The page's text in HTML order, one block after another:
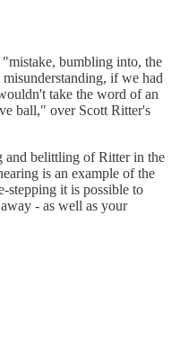
bumbling into, the
if we had
take the word of an
ball," over Scott Ritter's
belittling of Ritter in the
is an example of the
stepping it is possible to
- as well as your